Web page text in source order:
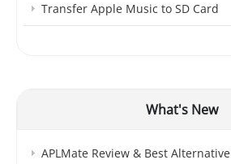
Transfer Apple Music to SD Card
What's New
APLMate Review & Best Alternative